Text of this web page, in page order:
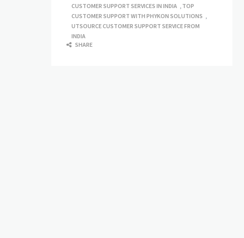
CUSTOMER SUPPORT SERVICES IN INDIA , TOP
CUSTOMER SUPPORT WITH PHYKON SOLUTIONS ,
UTSOURCE CUSTOMER SUPPORT SERVICE FROM
INDIA
SHARE